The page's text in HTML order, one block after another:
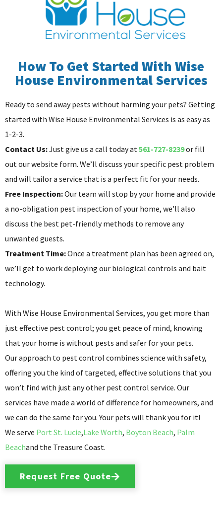
How To Get Started With Wise
House Environmental Services
Ready to send away pests without harming your pets? Getting
started with Wise House Environmental Services is as easy as
1-2-3.
Contact Us:Just give us a call today at 561-727-8239or fill
out our website form. We’ll discuss your specific pest problem
and will tailor a service that is a perfect fit for your needs.
Free Inspection:Our team will stop by your home and provide
a no-obligation pest inspection of your home, we’ll also
discuss the best pet-friendly methods to remove any
unwanted guests.
Treatment Time:Once a treatment plan has been agreed on,
we’ll get to work deploying our biological controls and bait
technology.
With Wise House Environmental Services, you get more than
just effective pest control; you get peace of mind, knowing
that your home is without pests and safer for your pets.
Our approach to pest control combines science with safety,
offering you the kind of targeted, effective solutions that you
won’t find with just any other pest control service. Our
services have made a world of difference for homeowners, and
we can do the same for you. Your pets will thank you for it!
We serve Port St. Lucie,Lake Worth, Boyton Beach, Palm
Beachand the Treasure Coast.
Request Free Quote